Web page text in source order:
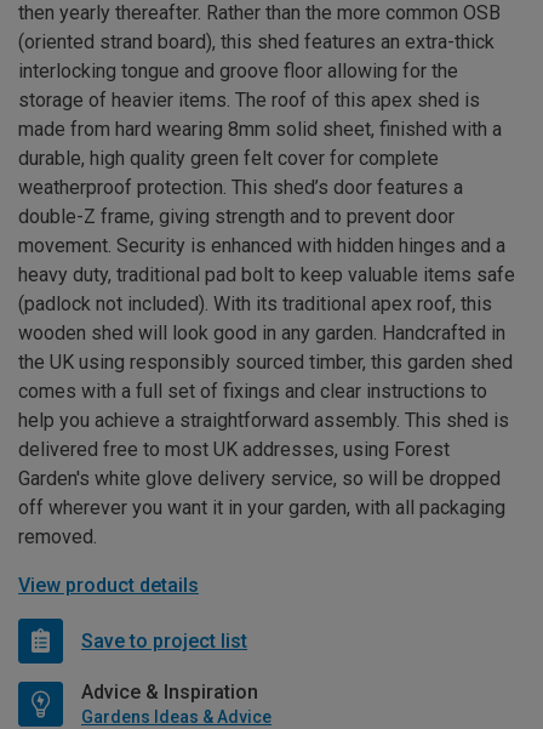
then yearly thereafter. Rather than the more common OSB
(oriented strand board), this shed features an extra-thick
interlocking tongue and groove floor allowing for the
storage of heavier items. The roof of this apex shed is
made from hard wearing 8mm solid sheet, finished with a
durable, high quality green felt cover for complete
weatherproof protection. This shed’s door features a
double-Z frame, giving strength and to prevent door
movement. Security is enhanced with hidden hinges and a
heavy duty, traditional pad bolt to keep valuable items safe
(padlock not included). With its traditional apex roof, this
wooden shed will look good in any garden. Handcrafted in
the UK using responsibly sourced timber, this garden shed
comes with a full set of fixings and clear instructions to
help you achieve a straightforward assembly. This shed is
delivered free to most UK addresses, using Forest
Garden's white glove delivery service, so will be dropped
off wherever you want it in your garden, with all packaging
removed.
View product details
Save to project list
Advice & Inspiration
Gardens Ideas & Advice